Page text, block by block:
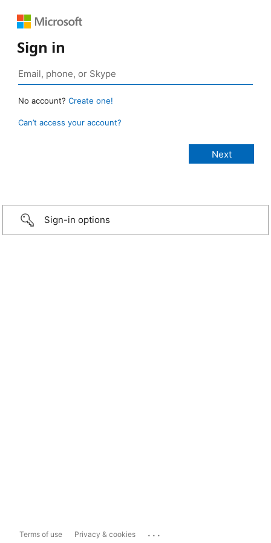
Sign in
No account? Create one!
Can’t access your account?
Sign-in options
Terms of use Privacy & cookies ...